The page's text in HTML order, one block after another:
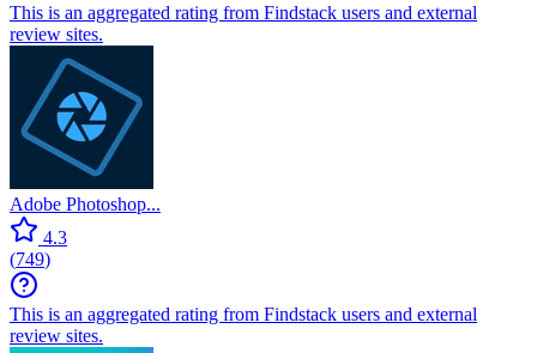
This is an aggregated rating from Findstack users and external
review sites.
Adobe Photoshop...
4.3
(749)
This is an aggregated rating from Findstack users and external
review sites.